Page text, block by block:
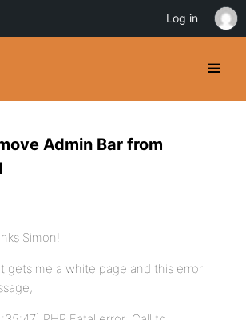
Admin Bar from
Simon!
gets me a white page and this error
Log in